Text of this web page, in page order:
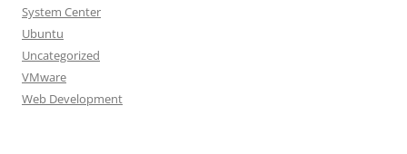
System Center
Ubuntu
Uncategorized
VMware
Web Development